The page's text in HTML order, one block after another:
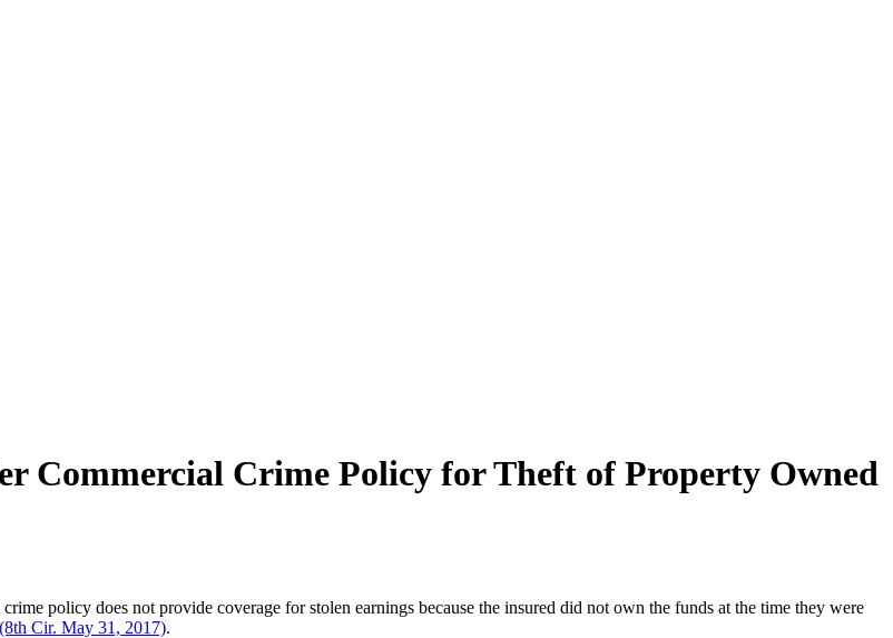
Commercial Crime Policy for Theft of Property Owned
policy does not provide coverage for stolen earnings because the insured did not own the funds at the time they were
Cir. May 31, 2017).